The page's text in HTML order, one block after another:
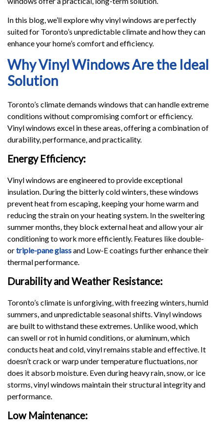
In this blog, we’ll explore why vinyl windows are perfectly
suited for Toronto’s unpredictable climate and how they can
enhance your home’s comfort and efficiency.
Why Vinyl Windows Are the Ideal
Solution
Toronto’s climate demands windows that can handle extreme
conditions without compromising comfort or efficiency.
Vinyl windows excel in these areas, offering a combination of
durability, performance, and practicality.
Energy Efficiency:
Vinyl windows are engineered to provide exceptional
insulation. During the bitterly cold winters, these windows
prevent heat from escaping, keeping your home warm and
reducing the strain on your heating system. In the sweltering
summer months, they block external heat and allow your air
conditioning to work more efficiently. Features like double-
ortriple-pane glassand Low-E coatings further enhance their
thermal performance.
Durability and Weather Resistance:
Toronto’s climate is unforgiving, with freezing winters, humid
summers, and unpredictable seasonal shifts. Vinyl windows
are built to withstand these extremes. Unlike wood, which
can swell or rot in humid conditions, or aluminum, which
conducts heat and cold, vinyl remains stable and effective. It
doesn’t crack or warp under temperature fluctuations, nor
does it absorb moisture. Even during heavy rain, snow, or ice
storms, vinyl windows maintain their structural integrity and
performance.
Low Maintenance: